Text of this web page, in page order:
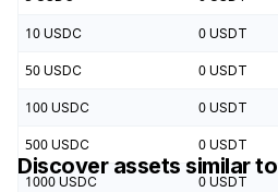
10 USDC 0 USDT
50 USDC 0 USDT
100 USDC 0 USDT
500 USDC 0 USDT
1000 USDC 0 USDT
Discover assets similar to